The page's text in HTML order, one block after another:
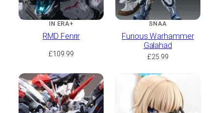
IN ERA+
RMD Fenrir
£109.99
SNAA
Furious Warhammer
Galahad
£25.99